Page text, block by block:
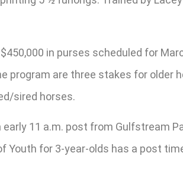
in purses scheduled for
program are three stakes for older
sired horses.
11 a.m. post from Gulfstream
Youth for 3-year-olds has a post